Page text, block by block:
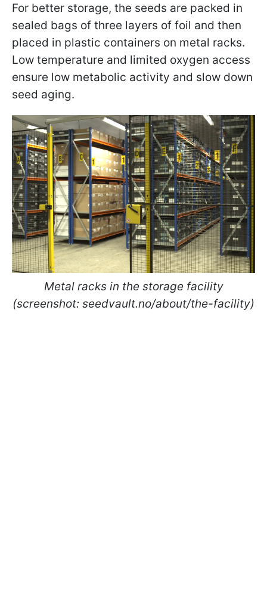
For better storage, the seeds are packed in
sealed bags of three layers of foil and then
placed in plastic containers on metal racks.
Low temperature and limited oxygen access
ensure low metabolic activity and slow down
seed aging.
Metal racks in the storage facility
(screenshot: seedvault.no/about/the-facility)